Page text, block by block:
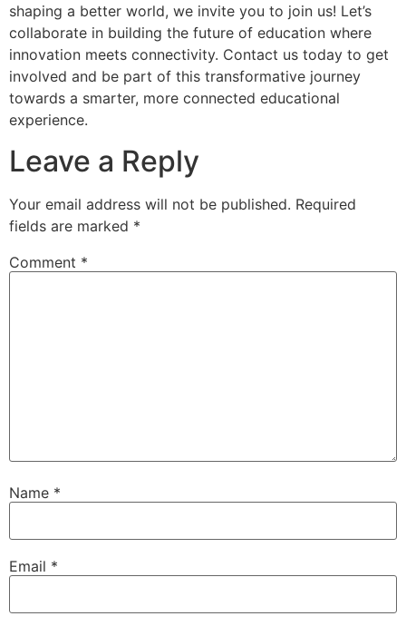
shaping a better world, we invite you to join us! Let’s
collaborate in building the future of education where
innovation meets connectivity. Contact us today to get
involved and be part of this transformative journey
towards a smarter, more connected educational
experience.
Leave a Reply
Your email address will not be published. Required
fields are marked *
Comment *
Name *
Email *